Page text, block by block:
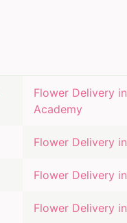
Flower Delivery in
Academy
Flower Delivery in
Flower Delivery in
Flower Delivery in